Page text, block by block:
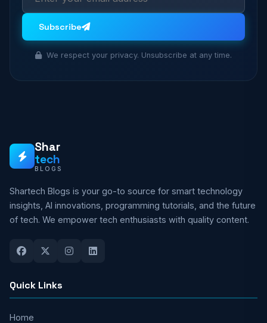
Subscribe
We respect your privacy. Unsubscribe at any time.
Shar
tech
BLOGS
Shartech Blogs is your go-to source for smart technology
insights, AI innovations, programming tutorials, and the future
of tech. We empower tech enthusiasts with quality content.
Quick Links
Home